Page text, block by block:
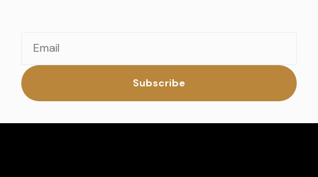
Subscribe